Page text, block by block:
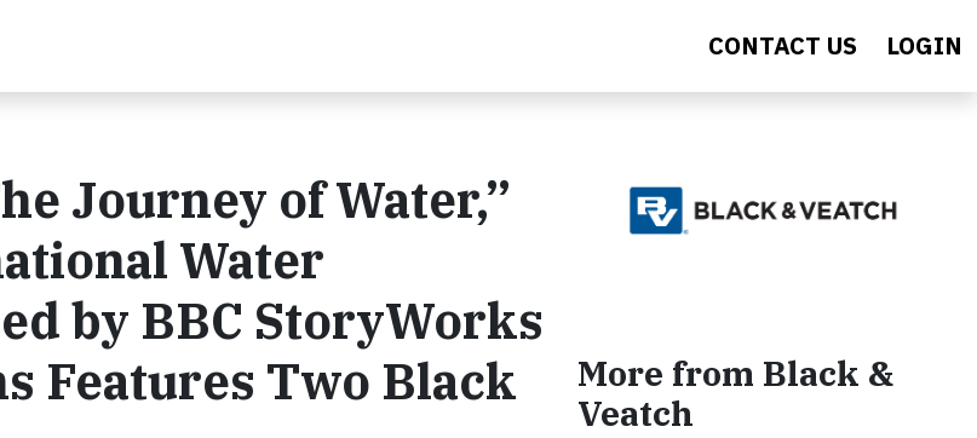
CONTACT US LOGIN
Journey of Water,”
Water
by BBC StoryWorks
Features Two Black
More from Black &
Veatch